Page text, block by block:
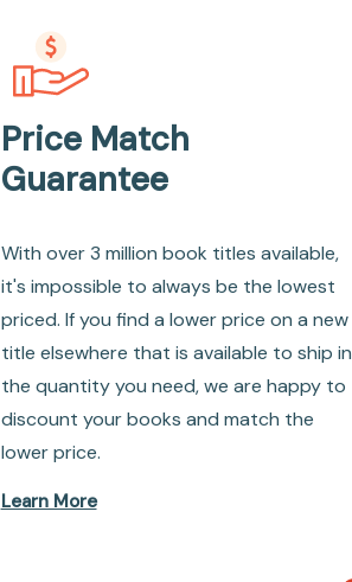
Price Match
Guarantee
With over 3 million book titles available,
it's impossible to always be the lowest
priced. If you find a lower price on a new
title elsewhere that is available to ship in
the quantity you need, we are happy to
discount your books and match the
lower price.
Learn More